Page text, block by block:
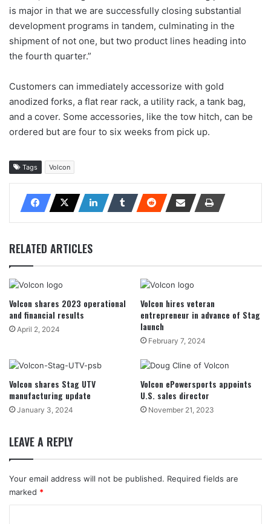
is major in that we are successfully closing substantial
development programs in tandem, culminating in the
shipment of not one, but two product lines heading into
the fourth quarter.”
Customers can immediately accessorize with gold
anodized forks, a flat rear rack, a utility rack, a tank bag,
and a cover. Some accessories, like the tow hitch, can be
ordered but are four to six weeks from pick up.
Tags Volcon
RELATED ARTICLES
Volcon shares 2023 operational
and financial results
April 2, 2024
Volcon hires veteran
entrepreneur in advance of Stag
launch
February 7, 2024
Volcon shares Stag UTV
manufacturing update
January 3, 2024
Volcon ePowersports appoints
U.S. sales director
November 21, 2023
LEAVE A REPLY
Your email address will not be published. Required fields are
marked *